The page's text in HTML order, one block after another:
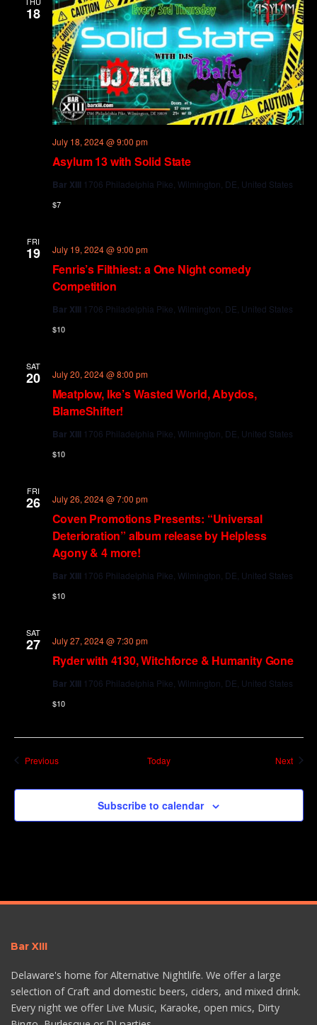
18
Asylum 13 with Solid State
July 18, 2024 @ 9:00 pm
Bar XIII 1706 Philadelphia Pike, Wilmington, DE, United States
$7
FRI
19
Fenris’s Filthiest: a One Night comedy
Competition
July 19, 2024 @ 9:00 pm
Bar XIII 1706 Philadelphia Pike, Wilmington, DE, United States
$10
SAT
20
Meatplow, Ike’s Wasted World, Abydos,
BlameShifter!
July 20, 2024 @ 8:00 pm
Bar XIII 1706 Philadelphia Pike, Wilmington, DE, United States
$10
FRI
26
Coven Promotions Presents: “Universal
Deterioration” album release by Helpless
Agony & 4 more!
July 26, 2024 @ 7:00 pm
Bar XIII 1706 Philadelphia Pike, Wilmington, DE, United States
$10
SAT
27
Ryder with 4130, Witchforce & Humanity Gone
July 27, 2024 @ 7:30 pm
Bar XIII 1706 Philadelphia Pike, Wilmington, DE, United States
$10
PreviousEvents Today Next
Subscribe to calendar
Bar XIII
Delaware's home for Alternative Nightlife. We offer a large
selection of Craft and domestic beers, ciders, and mixed drink.
Every night we offer Live Music, Karaoke, open mics, Dirty